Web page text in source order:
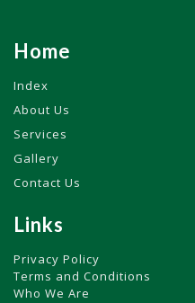
Home
Index
About Us
Services
Gallery
Contact Us
Links
Privacy Policy
Terms and Conditions
Who We Are